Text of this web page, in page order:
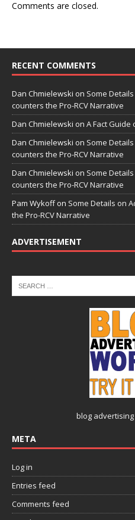
Comments are closed.
RECENT COMMENTS
Dan Chmielewski on Some
counters the Pro-RCV Narrative
Dan Chmielewski on A Fact Guide
Dan Chmielewski on Some
counters the Pro-RCV Narrative
Dan Chmielewski on Some
counters the Pro-RCV Narrative
Pam Wykoffon Some Details on
the Pro-RCV Narrative
ADVERTISEMENT
blog advertising
META
Log in
Entries feed
Comments feed